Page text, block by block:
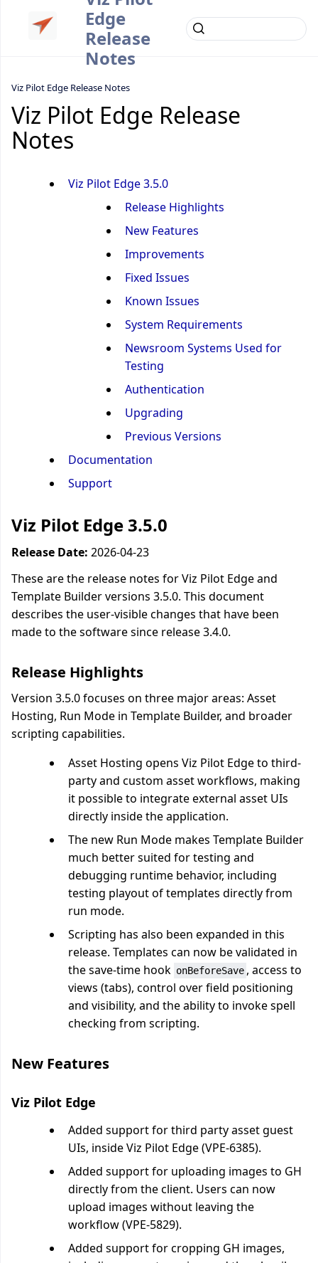
Edge
Release
Notes
Viz Pilot Edge Release Notes
Viz Pilot Edge Release
Notes
Viz Pilot Edge 3.5.0
Release Highlights
New Features
Improvements
Fixed Issues
Known Issues
System Requirements
Newsroom Systems Used for
Testing
Authentication
Upgrading
Previous Versions
Documentation
Support
Viz Pilot Edge 3.5.0
Release Date: 2026-04-23
These are the release notes for Viz Pilot Edge and
Template Builder versions 3.5.0. This document
describes the user-visible changes that have been
made to the software since release 3.4.0.
Release Highlights
Version 3.5.0 focuses on three major areas: Asset
Hosting, Run Mode in Template Builder, and broader
scripting capabilities.
Asset Hosting opens Viz Pilot Edge to third-
party and custom asset workflows, making
it possible to integrate external asset UIs
directly inside the application.
The new Run Mode makes Template Builder
much better suited for testing and
debugging runtime behavior, including
testing playout of templates directly from
run mode.
Scripting has also been expanded in this
release. Templates can now be validated in
the save-time hook onBeforeSave , access to
views (tabs), control over field positioning
and visibility, and the ability to invoke spell
checking from scripting.
New Features
Viz Pilot Edge
Added support for third party asset guest
UIs, inside Viz Pilot Edge (VPE-6385).
Added support for uploading images to GH
directly from the client. Users can now
upload images without leaving the
workflow (VPE-5829).
Added support for cropping GH images,